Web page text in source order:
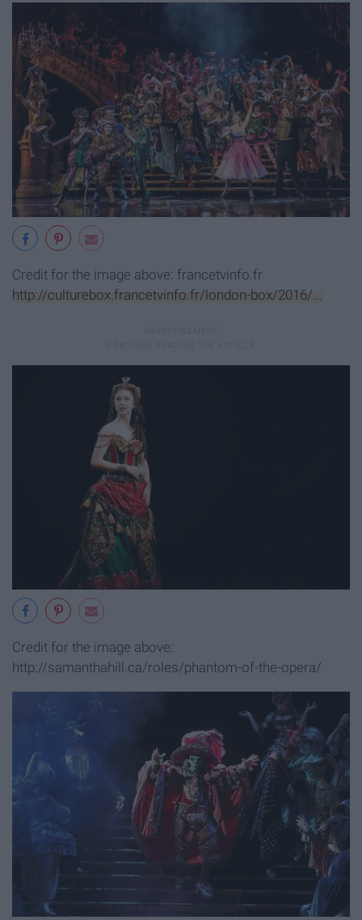
Credit for the image above: francetvinfo.fr
http://culturebox.francetvinfo.fr/london-box/2016/...
Credit for the image above:
http://samanthahill.ca/roles/phantom-of-the-opera/